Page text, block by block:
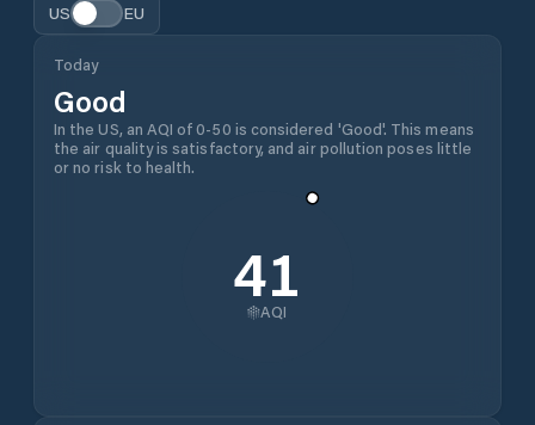
US EU
Today
Good
In the US, an AQI of 0-50 is considered 'Good'. This means
the air quality is satisfactory, and air pollution poses little
or no risk to health.
41
AQI